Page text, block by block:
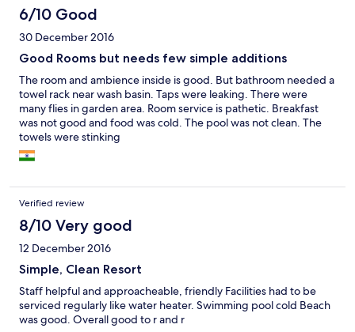
6/10 Good
30 December 2016
Good Rooms but needs few simple additions
The room and ambience inside is good. But bathroom needed a
towel rack near wash basin. Taps were leaking. There were
many flies in garden area. Room service is pathetic. Breakfast
was not good and food was cold. The pool was not clean. The
towels were stinking
Verified review
8/10 Very good
12 December 2016
Simple, Clean Resort
Staff helpful and approacheable, friendly Facilities had to be
serviced regularly like water heater. Swimming pool cold Beach
was good. Overall good to r and r